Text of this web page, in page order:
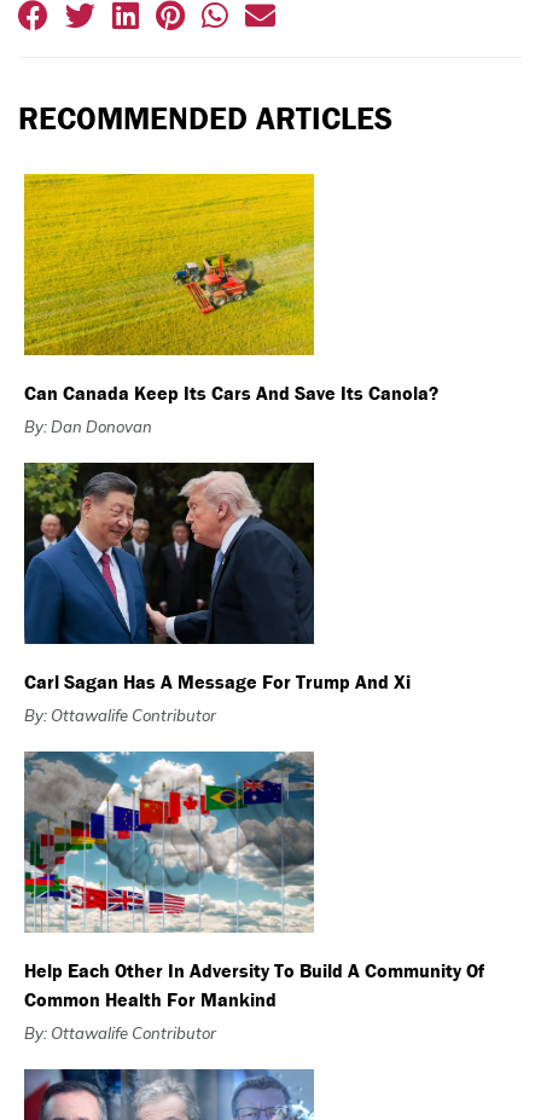
RECOMMENDED ARTICLES
Can Canada Keep Its Cars And Save Its Canola?
By: Dan Donovan
Carl Sagan Has A Message For Trump And Xi
By: Ottawalife Contributor
Help Each Other In Adversity To Build A Community Of
Common Health For Mankind
By: Ottawalife Contributor